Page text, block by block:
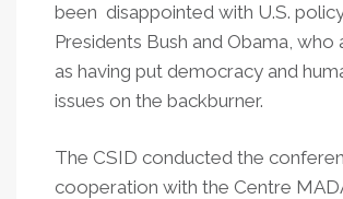
been disappointed with U.S.
Presidents Bush and Obama, who
as having put democracy and
issues on the backburner.
The CSID conducted the
cooperation with the Centre